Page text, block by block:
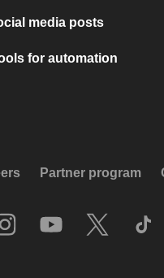
media posts
for automation
Partner program